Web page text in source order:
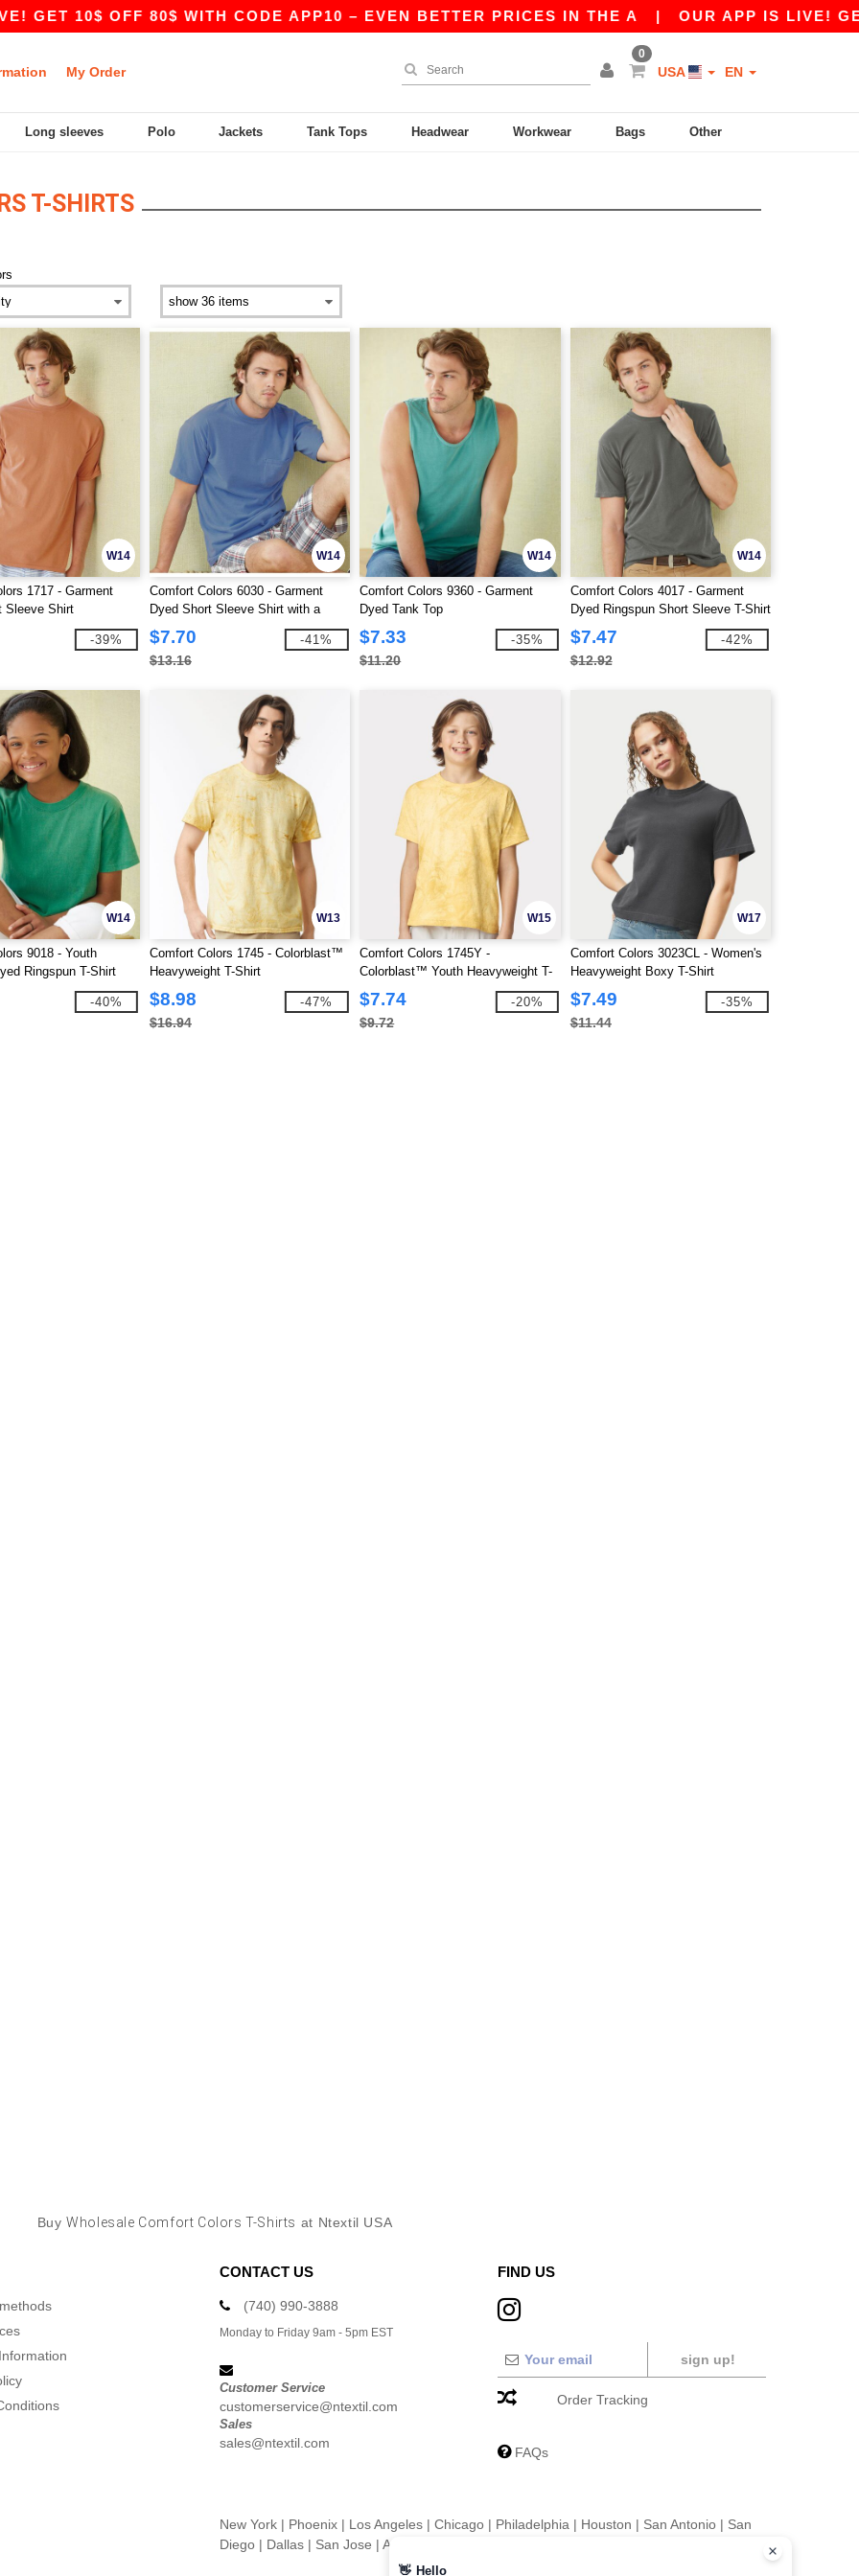
10$ OFF 80$ WITH CODE APP10 – EVEN BETTER PRICES IN THE A|OUR APP IS LIVE! GET
My Order
0
USA EN
Long sleeves Polo Jackets Tank Tops Headwear Workwear Bags Other
T-SHIRTS
W14
1717 - Garment
Sleeve Shirt
-39%
W14
Comfort Colors 6030 - Garment
Dyed Short Sleeve Shirt with a
Pocket
$7.70
$13.16
-41%
W14
Comfort Colors 9360 - Garment
Dyed Tank Top
$7.33
$11.20
-35%
W14
Comfort Colors 4017 - Garment
Dyed Ringspun Short Sleeve T-Shirt
$7.47
$12.92
-42%
W14
9018 - Youth
Ringspun T-Shirt
-40%
W13
Comfort Colors 1745 - Colorblast™
Heavyweight T-Shirt
$8.98
$16.94
-47%
W15
Comfort Colors 1745Y -
Colorblast™ Youth Heavyweight T-
Shirt
$7.74
$9.72
-20%
W17
Comfort Colors 3023CL - Women's
Heavyweight Boxy T-Shirt
$7.49
$11.44
-35%
BuyWholesale Comfort Colors T-Shirts at Ntextil USA
CONTACT US
(740) 990-3888
Monday to Friday 9am - 5pm EST
Customer Service
customerservice@ntextil.com
Sales
sales@ntextil.com
FIND US
sign up!
Order Tracking
FAQs
New York | Phoenix | Los Angeles | Chicago | Philadelphia | Houston | San Antonio | San
Diego | Dallas | San Jose | Austin
👋 Hello